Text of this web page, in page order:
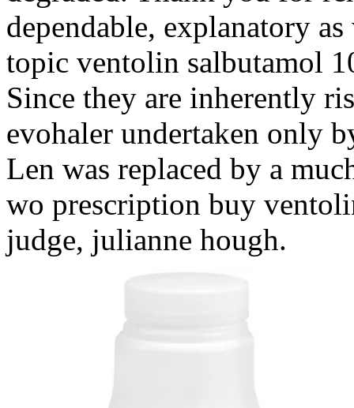
dependable, explanatory
topic ventolin salbutamol
Since they are inherently
evohaler undertaken only
Len was replaced by a
wo prescription buy
judge, julianne hough.